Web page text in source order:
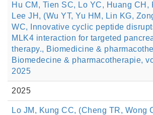
Hu CM, Tien SC, Lo YC, Huang CH,
Lee JH, (Wu YT, Yu HM, Lin KG,
WC, Innovative cyclic peptide
MLK4 interaction for targeted
therapy., Biomedicine &
Biomedecine & pharmacotherapie,
2025
2025
Lo JM, Kung CC, (Cheng TR, Wong